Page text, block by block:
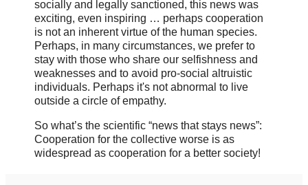
socially and legally sanctioned, this news was
exciting, even inspiring … perhaps cooperation
is not an inherent virtue of the human species.
Perhaps, in many circumstances, we prefer to
stay with those who share our selfishness and
weaknesses and to avoid pro-social altruistic
individuals. Perhaps it's not abnormal to live
outside a circle of empathy.
So what’s the scientific “news that stays news”:
Cooperation for the collective worse is as
widespread as cooperation for a better society!